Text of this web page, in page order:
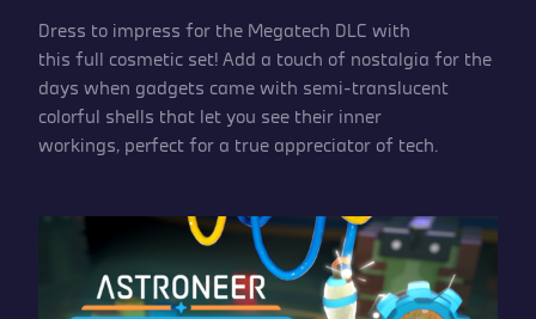
Dress to impress for the Megatech DLC with
this full cosmetic set! Add a touch of nostalgia for the
days when gadgets came with semi-translucent
colorful shells that let you see their inner
workings, perfect for a true appreciator of tech.